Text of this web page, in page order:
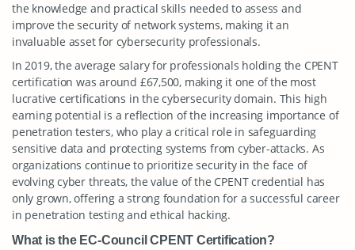
the knowledge and practical skills needed to assess and
improve the security of network systems, making it an
invaluable asset for cybersecurity professionals.
In 2019, the average salary for professionals holding the CPENT
certification was around £67,500, making it one of the most
lucrative certifications in the cybersecurity domain. This high
earning potential is a reflection of the increasing importance of
penetration testers, who play a critical role in safeguarding
sensitive data and protecting systems from cyber-attacks. As
organizations continue to prioritize security in the face of
evolving cyber threats, the value of the CPENT credential has
only grown, offering a strong foundation for a successful career
in penetration testing and ethical hacking.
What is the EC-Council CPENT Certification?